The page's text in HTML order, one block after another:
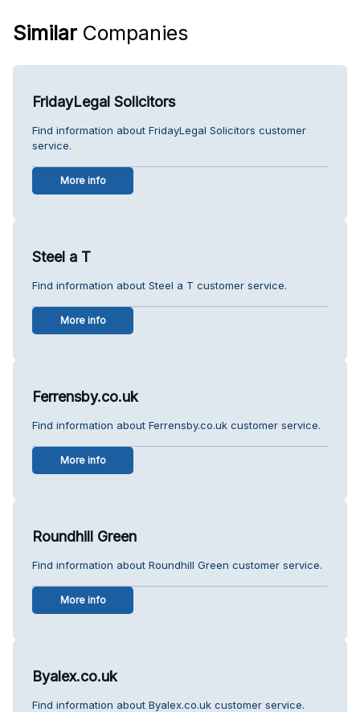
Similar Companies
FridayLegal Solicitors
Find information about FridayLegal Solicitors customer
service.
More info
Steel a T
Find information about Steel a T customer service.
More info
Ferrensby.co.uk
Find information about Ferrensby.co.uk customer service.
More info
Roundhill Green
Find information about Roundhill Green customer service.
More info
Byalex.co.uk
Find information about Byalex.co.uk customer service.